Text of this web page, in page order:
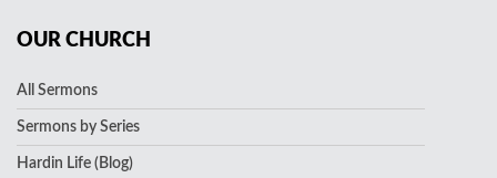
OUR CHURCH
All Sermons
Sermons by Series
Hardin Life (Blog)